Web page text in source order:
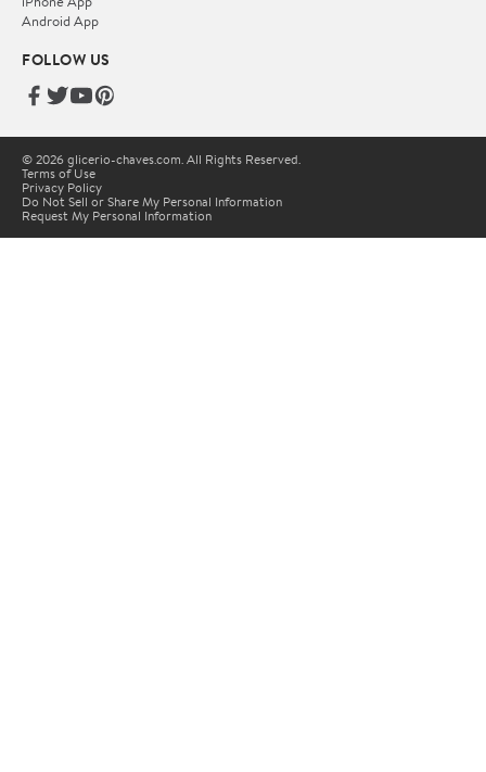
Android App
FOLLOW US
© 2026 glicerio-chaves.com. All Rights Reserved.
Terms of Use
Privacy Policy
Do Not Sell or Share My Personal Information
Request My Personal Information